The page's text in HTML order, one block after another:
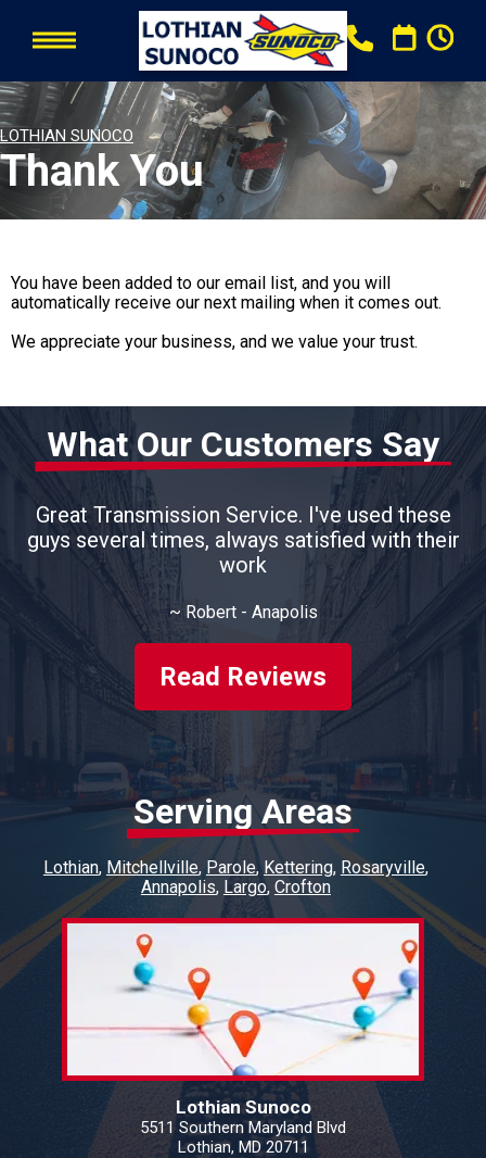
LOTHIAN SUNOCO
Thank You
You have been added to our email list, and you will
automatically receive our next mailing when it comes out.
We appreciate your business, and we value your trust.
What Our Customers Say
Great Transmission Service. I've used these
guys several times, always satisfied with their
work
~ Robert - Anapolis
Read Reviews
Serving Areas
Lothian Mitchellville Parole Kettering Rosaryville
Annapolis Largo Crofton
Lothian Sunoco
5511 Southern Maryland Blvd
Lothian, MD 20711